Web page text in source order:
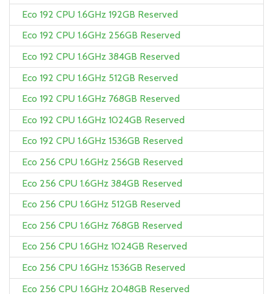
Eco 192 CPU 1.6GHz 192GB Reserved
Eco 192 CPU 1.6GHz 256GB Reserved
Eco 192 CPU 1.6GHz 384GB Reserved
Eco 192 CPU 1.6GHz 512GB Reserved
Eco 192 CPU 1.6GHz 768GB Reserved
Eco 192 CPU 1.6GHz 1024GB Reserved
Eco 192 CPU 1.6GHz 1536GB Reserved
Eco 256 CPU 1.6GHz 256GB Reserved
Eco 256 CPU 1.6GHz 384GB Reserved
Eco 256 CPU 1.6GHz 512GB Reserved
Eco 256 CPU 1.6GHz 768GB Reserved
Eco 256 CPU 1.6GHz 1024GB Reserved
Eco 256 CPU 1.6GHz 1536GB Reserved
Eco 256 CPU 1.6GHz 2048GB Reserved